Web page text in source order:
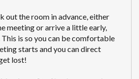
out the room in advance, either
meeting or arrive a little early,
is so you can be comfortable
starts and you can direct
lost!